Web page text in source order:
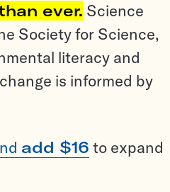
ever. Science
Society for Science,
literacy and
is informed by
add $16 to expand